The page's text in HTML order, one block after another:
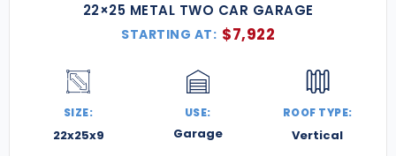
22×25 METAL TWO CAR GARAGE
STARTING AT: $7,922
SIZE:
22x25x9
USE:
Garage
ROOF TYPE:
Vertical